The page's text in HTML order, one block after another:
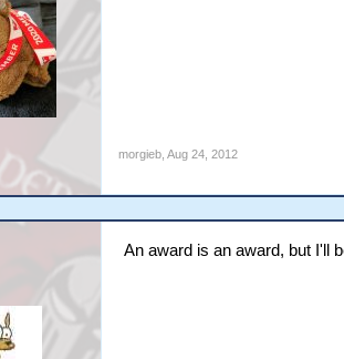
morgieb, Aug 24, 2012
An award is an award, but I'll